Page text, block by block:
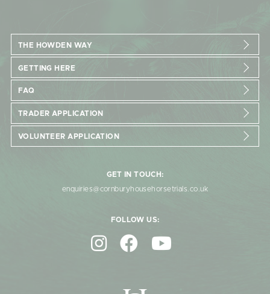
GET IN TOUCH:
enquiries@cornburyhousehorsetrials.co.uk
FOLLOW US:
THE HOWDEN WAY
GETTING HERE
FAQ
TRADER APPLICATION
VOLUNTEER APPLICATION